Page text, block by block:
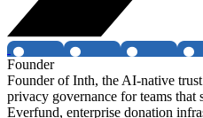
Founder
Founder of Inth, the AI-native
privacy governance for teams
Everfund, enterprise donation